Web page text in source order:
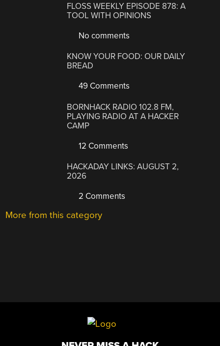
FLOSS WEEKLY EPISODE 878: A
TOOL WITH OPINIONS
No comments
KNOW YOUR FOOD: OUR DAILY
BREAD
49 Comments
BORNHACK RADIO 102.8 FM,
PLAYING RADIO AT A HACKER
CAMP
12 Comments
HACKADAY LINKS: AUGUST 2,
2026
2 Comments
More from this category